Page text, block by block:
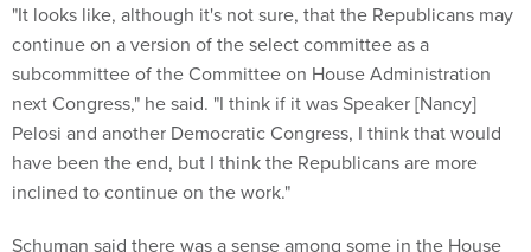
"It looks like, although it's not sure, that the Republicans may
continue on a version of the select committee as a
subcommittee of the Committee on House Administration
next Congress," he said. "I think if it was Speaker [Nancy]
Pelosi and another Democratic Congress, I think that would
have been the end, but I think the Republicans are more
inclined to continue on the work."
Schuman said there was a sense among some in the House